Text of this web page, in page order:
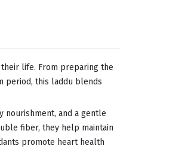
life. From preparing the
period, this laddu blends
nourishment, and a gentle
fiber, they help maintain
promote heart health